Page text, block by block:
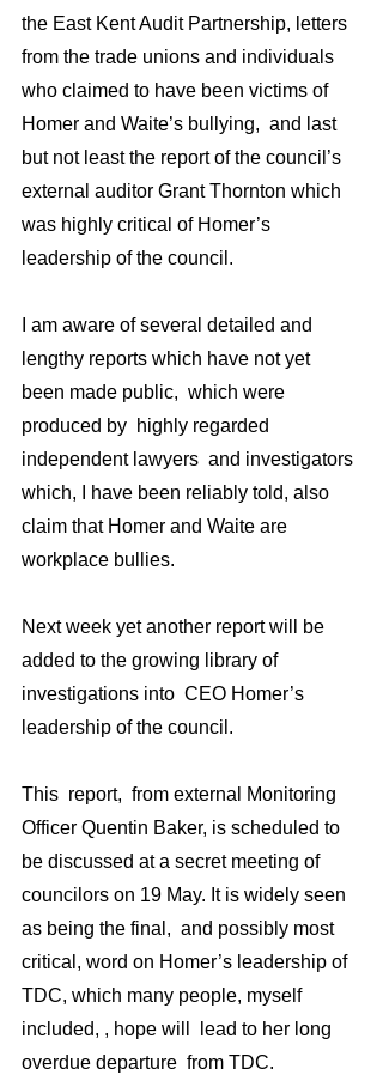
the East Kent Audit Partnership, letters
from the trade unions and individuals
who claimed to have been victims of
Homer and Waite’s bullying,  and last
but not least the report of the council’s
external auditor Grant Thornton which
was highly critical of Homer’s
leadership of the council.
I am aware of several detailed and
lengthy reports which have not yet
been made public,  which were
produced by  highly regarded
independent lawyers  and investigators
which, I have been reliably told, also
claim that Homer and Waite are
workplace bullies.
Next week yet another report will be
added to the growing library of
investigations into  CEO Homer’s
leadership of the council.
This  report,  from external Monitoring
Officer Quentin Baker, is scheduled to
be discussed at a secret meeting of
councilors on 19 May. It is widely seen
as being the final,  and possibly most
critical, word on Homer’s leadership of
TDC, which many people, myself
included, , hope will  lead to her long
overdue departure  from TDC.